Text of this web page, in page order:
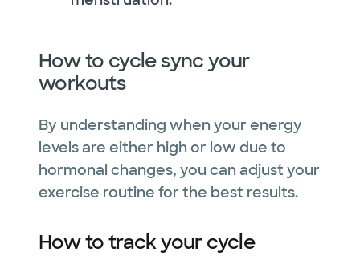
How to cycle sync your
workouts
By understanding when your energy
levels are either high or low due to
hormonal changes, you can adjust your
exercise routine for the best results.
How to track your cycle